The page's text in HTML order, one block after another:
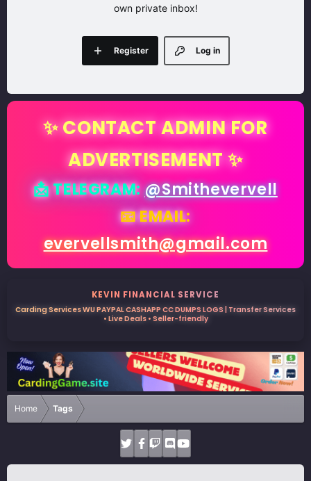
own private inbox!
Log in
Register
✨ CONTACT ADMIN FOR
ADVERTISEMENT ✨
📩 TELEGRAM:@Smithevervell
📧 EMAIL:
evervellsmith@gmail.com
KEVIN FINANCIAL SERVICE
Carding Services WU PAYPAL CASHAPP CC DUMPS LOGS | Transfer Services
• Live Deals • Seller-friendly
Home Tags